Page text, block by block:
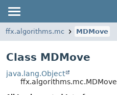
ffx.algorithms.mc MDMove
Class MDMove
java.lang.Object
ffx.algorithms.mc.MDMove